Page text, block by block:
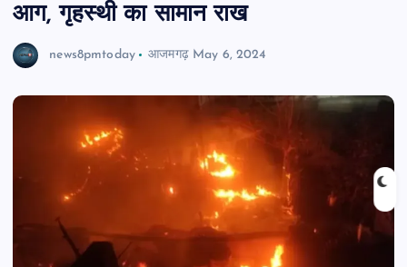
आग, गृहस्थी का सामान राख
news8pmtoday आजमगढ़ May 6, 2024